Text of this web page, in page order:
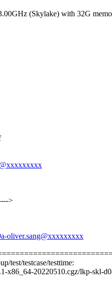
(Skylake) with 32G
>
oliver.sang@xxxxxxxxx
test/testcase/testtime:
x86_64-20220510.cgz/lkp-skl-